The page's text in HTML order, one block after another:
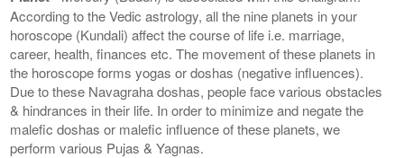
According to the Vedic astrology, all the nine planets in your
horoscope (Kundali) affect the course of life i.e. marriage,
career, health, finances etc. The movement of these planets in
the horoscope forms yogas or doshas (negative influences).
Due to these Navagraha doshas, people face various obstacles
& hindrances in their life. In order to minimize and negate the
malefic doshas or malefic influence of these planets, we
perform various Pujas & Yagnas.